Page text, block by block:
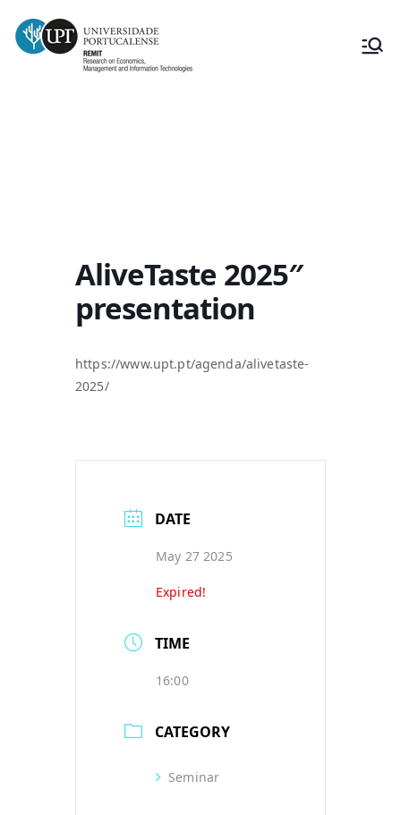
AliveTaste 2025″
presentation
https://www.upt.pt/agenda/alivetaste-
2025/
DATE
May 27 2025
Expired!
TIME
16:00
CATEGORY
Seminar